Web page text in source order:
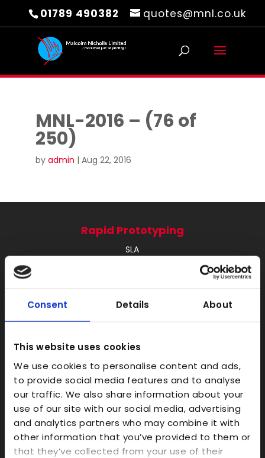
Consent Details About
This website uses cookies
We use cookies to personalise content and ads,
to provide social media features and to analyse
our traffic. We also share information about your
use of our site with our social media, advertising
and analytics partners who may combine it with
other information that you’ve provided to them or
that they’ve collected from your use of their
01789 490382 quotes@mnl.co.uk
MNL-2016 – (76 of
250)
by admin | Aug 22, 2016
Rapid Prototyping
SLA
FDM
Model Making
CAD
Investment Casts/Waxes
Rapid CNC Prototyping
Vacuum Forming
Transparent
Large Format 3D